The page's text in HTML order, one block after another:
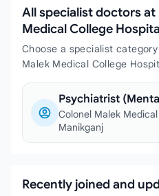
All specialist doctors at
Medical College
Choose a specialist
Malek Medical College
Psychiatrist
Colonel Malek
Manikganj
Recently joined and